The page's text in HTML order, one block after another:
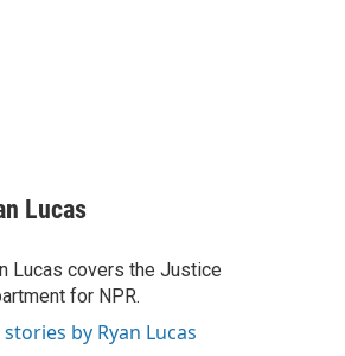
Lucas
Lucas covers the Justice
for NPR.
stories by Ryan Lucas